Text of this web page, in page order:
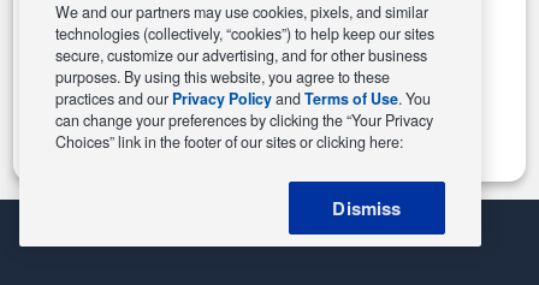
Change Store
We and our partners may use cookies, pixels, and similar
technologies (collectively, “cookies”) to help keep our sites
secure, customize our advertising, and for other business
purposes. By using this website, you agree to these
practices and our Privacy PolicyandTerms of Use. You
can change your preferences by clicking the “Your Privacy
Choices” link in the footer of our sites or clicking here:
Dismiss